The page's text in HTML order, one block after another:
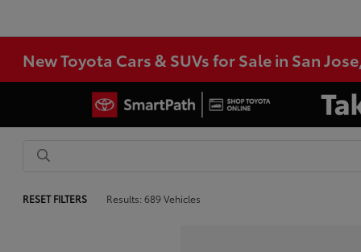
New Toyota Cars & SUVs for Sale in San
RESET FILTERS Results: 689 Vehicles